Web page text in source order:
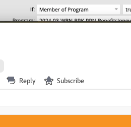
Reply Subscribe